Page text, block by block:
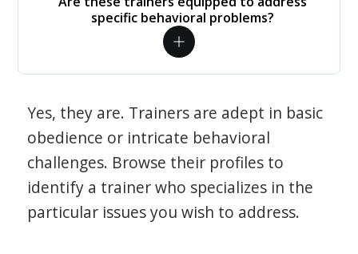
specific behavioral problems?
Yes, they are. Trainers are adept in basic
obedience or intricate behavioral
challenges. Browse their profiles to
identify a trainer who specializes in the
particular issues you wish to address.